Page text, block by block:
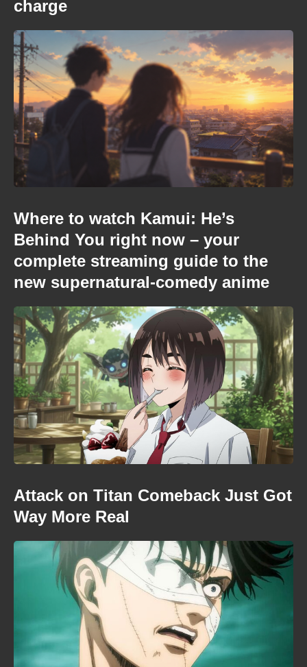
charge
Where to watch Kamui: He’s
Behind You right now – your
complete streaming guide to the
new supernatural-comedy anime
Attack on Titan Comeback Just Got
Way More Real